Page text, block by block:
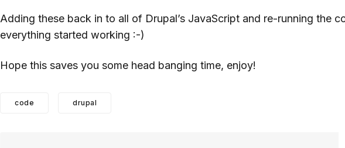
Adding these back in to all of Drupal’s JavaScript and re-running the
everything started working :-)
Hope this saves you some head banging time, enjoy!
code drupal